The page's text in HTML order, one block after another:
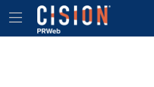
Accessibility Statement
Skip Navigation
Hamburger menu